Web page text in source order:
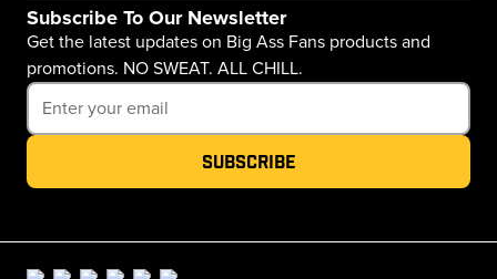
Subscribe To Our Newsletter
Get the latest updates on Big Ass Fans products and
promotions. NO SWEAT. ALL CHILL.
Subscribe